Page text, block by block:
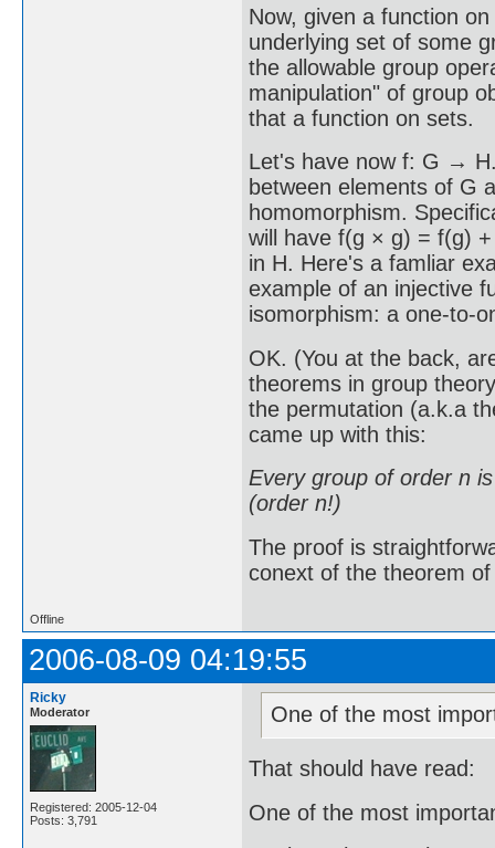
Now, given a function
underlying set of some
the allowable group
manipulation" of group
that a function on sets.
Let's have now f: G →
between elements of G
homomorphism.
will have f(g × g) = f(g)
in H. Here's a famliar
example of an injective
isomorphism: a one-to-
OK. (You at the back,
theorems in group
the permutation (a.k.a
came up with this:
Every group of order n
(order n!)
The proof is
conext of the theorem
Offline
2006-08-09 04:19:55
Ricky
Moderator
Registered: 2005-12-04
Posts: 3,791
One of the most
That should have read:
One of the most